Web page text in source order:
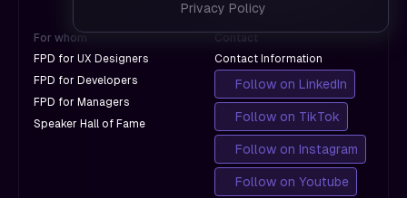
For whom
FPD for UX Designers
FPD for Developers
FPD for Managers
Speaker Hall of Fame
Contact
Contact Information
Follow on LinkedIn
Follow on TikTok
Follow on Instagram
Follow on Youtube
Privacy Policy